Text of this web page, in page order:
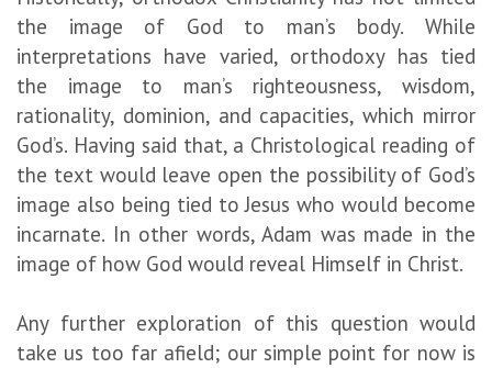
the image of God to man’s body. While
interpretations have varied, orthodoxy has tied
the image to man’s righteousness, wisdom,
rationality, dominion, and capacities, which mirror
God’s. Having said that, a Christological reading of
the text would leave open the possibility of God’s
image also being tied to Jesus who would become
incarnate. In other words, Adam was made in the
image of how God would reveal Himself in Christ.
Any further exploration of this question would
take us too far afield; our simple point for now is